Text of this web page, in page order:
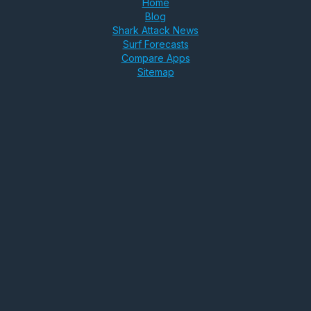
Home
Blog
Shark Attack News
Surf Forecasts
Compare Apps
Sitemap